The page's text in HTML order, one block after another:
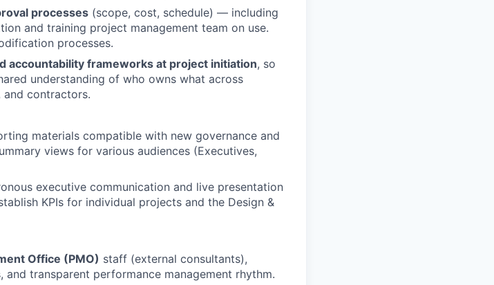
processes (scope, cost, schedule) — including
and training project management team on use.
processes.
accountability frameworks at project initiation, so
understanding of who owns what across
and contractors.
materials compatible with new governance and
views for various audiences (Executives,
executive communication and live presentation
KPIs for individual projects and the Design &
Office (PMO) staff (external consultants),
transparent performance management rhythm.